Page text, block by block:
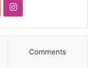
Instagram
Comments